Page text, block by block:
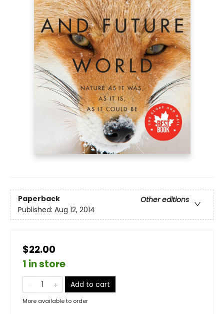
Paperback
Other editions
Published: Aug 12, 2014
$22.00
1 in store
Add to cart
More available to order